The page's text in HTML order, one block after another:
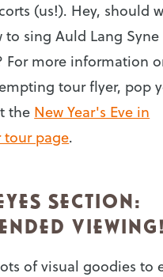
(us!). Hey, should
to sing Auld Lang Syne
For more information
tour flyer, pop
the New Year's Eve in
tour page.
SECTION:
VIEWING!
of visual goodies to